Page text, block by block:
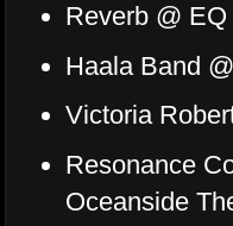
Reverb @ EQ
Haala Band
Victoria
Resonance
Oceanside